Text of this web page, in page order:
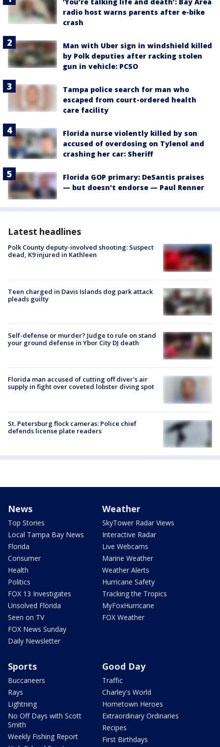
radio host warns parents after e-bike
crash
Man with Uber sign in windshield killed
by Polk deputies after racking stolen
gun in vehicle: PCSO
Tampa police search for man who
escaped from court-ordered health
care facility
Florida nurse violently killed by son
accused of overdosing on Tylenol and
crashing her car: Sheriff
Florida GOP primary: DeSantis praises
— but doesn't endorse — Paul Renner
Latest headlines
Polk County deputy-involved shooting: Suspect
dead, K9 injured in Kathleen
Teen charged in Davis Islands dog park attack
pleads guilty
Self-defense or murder? Judge to rule on stand
your ground defense in Ybor City DJ death
Florida man accused of cutting off diver's air
supply in fight over coveted lobster diving spot
St. Petersburg flock cameras: Police chief
defends license plate readers
News
Top Stories
Local Tampa Bay News
Florida
Consumer
Health
Politics
FOX 13 Investigates
Unsolved Florida
Seen on TV
FOX News Sunday
Daily Newsletter
Weather
SkyTower Radar Views
Interactive Radar
Live Webcams
Marine Weather
Weather Alerts
Hurricane Safety
Tracking the Tropics
MyFoxHurricane
FOX Weather
Sports
Buccaneers
Rays
Lightning
No Off Days with Scott
Smith
Weekly Fishing Report
Good Day
Traffic
Charley's World
Hometown Heroes
Extraordinary Ordinaries
Recipes
First Birthdays